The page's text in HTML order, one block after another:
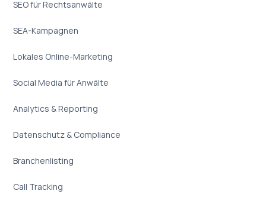
SEO für Rechtsanwälte
SEA-Kampagnen
Lokales Online-Marketing
Social Media für Anwälte
Analytics & Reporting
Datenschutz & Compliance
Branchenlisting
Call Tracking